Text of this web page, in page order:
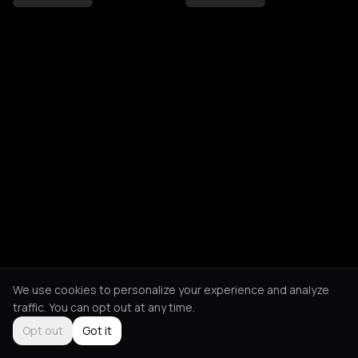
We use cookies to personalize your experience and analyze
traffic. You can opt out at any time.
Opt out
Got it